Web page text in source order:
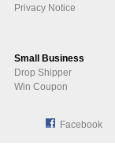
Privacy Notice
Small Business
Drop Shipper
Win Coupon
Facebook